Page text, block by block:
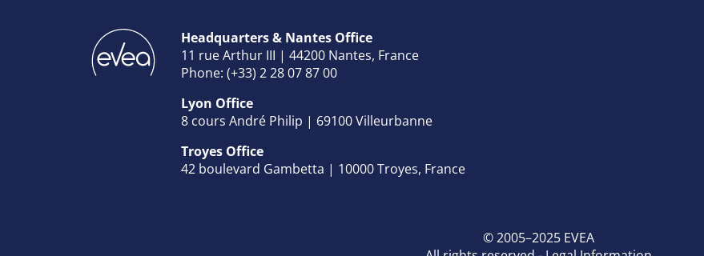
Headquarters & Nantes Office
11 rue Arthur III | 44200 Nantes, France
Phone: (+33) 2 28 07 87 00
Lyon Office
8 cours André Philip | 69100 Villeurbanne
Troyes Office
42 boulevard Gambetta | 10000 Troyes, France
© 2005–2025 EVEA